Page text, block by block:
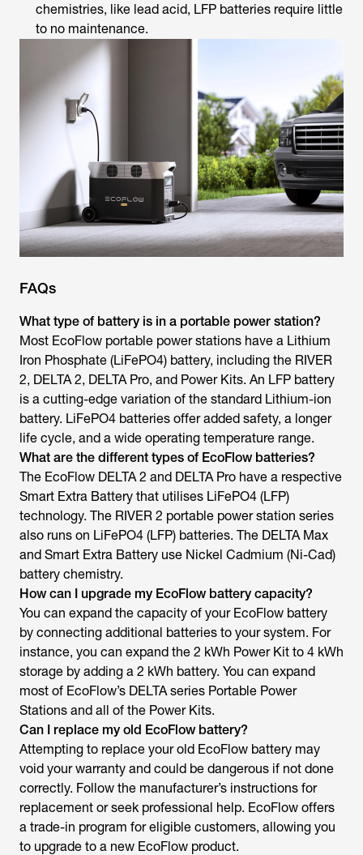
chemistries, like lead acid, LFP batteries require little
to no maintenance.
FAQs
What type of battery is in a portable power station?
Most EcoFlow portable power stations have a Lithium
Iron Phosphate (LiFePO4) battery, including the RIVER
2, DELTA 2, DELTA Pro, and Power Kits. An LFP battery
is a cutting-edge variation of the standard Lithium-ion
battery. LiFePO4 batteries offer added safety, a longer
life cycle, and a wide operating temperature range.
What are the different types of EcoFlow batteries?
The EcoFlow DELTA 2 and DELTA Pro have a respective
Smart Extra Battery that utilises LiFePO4 (LFP)
technology. The RIVER 2 portable power station series
also runs on LiFePO4 (LFP) batteries. The DELTA Max
and Smart Extra Battery use Nickel Cadmium (Ni-Cad)
battery chemistry.
How can I upgrade my EcoFlow battery capacity?
You can expand the capacity of your EcoFlow battery
by connecting additional batteries to your system. For
instance, you can expand the 2 kWh Power Kit to 4 kWh
storage by adding a 2 kWh battery. You can expand
most of EcoFlow’s DELTA series Portable Power
Stations and all of the Power Kits.
Can I replace my old EcoFlow battery?
Attempting to replace your old EcoFlow battery may
void your warranty and could be dangerous if not done
correctly. Follow the manufacturer’s instructions for
replacement or seek professional help. EcoFlow offers
a trade-in program for eligible customers, allowing you
to upgrade to a new EcoFlow product.